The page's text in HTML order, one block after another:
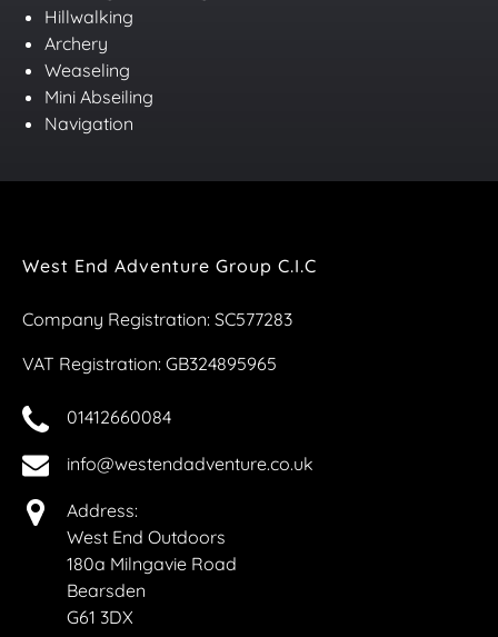
Hillwalking
Archery
Weaseling
Mini Abseiling
Navigation
West End Adventure Group C.I.C
Company Registration: SC577283
VAT Registration: GB324895965
01412660084
info@westendadventure.co.uk
Address:
West End Outdoors
180a Milngavie Road
Bearsden
G61 3DX